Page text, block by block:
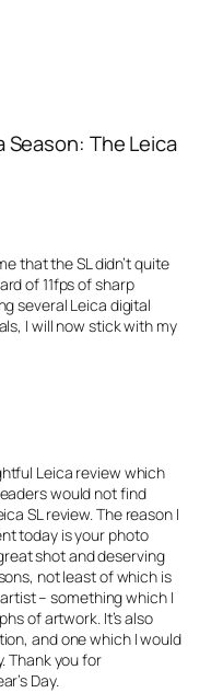
Season: The Leica
that the SL didn’t quite
of 11fps of sharp
several Leica digital
I will now stick with my
Leica review which
would not find
SL review. The reason I
today is your photo
shot and deserving
not least of which is
– something which I
of artwork. It’s also
and one which I would
Thank you for
Day.